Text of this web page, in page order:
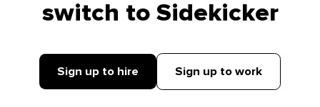
switch to Sidekicker
Sign up to hire Sign up to work